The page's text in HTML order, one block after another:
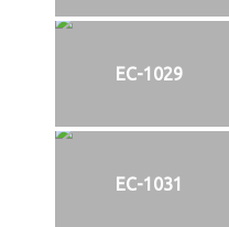
EC-1029
EC-1031